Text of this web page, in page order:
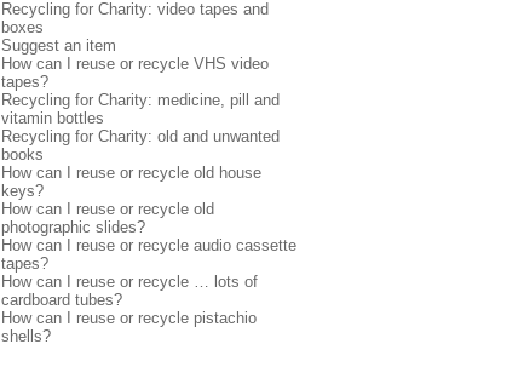
Recycling for Charity: video tapes and
boxes
Suggest an item
How can I reuse or recycle VHS video
tapes?
Recycling for Charity: medicine, pill and
vitamin bottles
Recycling for Charity: old and unwanted
books
How can I reuse or recycle old house
keys?
How can I reuse or recycle old
photographic slides?
How can I reuse or recycle audio cassette
tapes?
How can I reuse or recycle … lots of
cardboard tubes?
How can I reuse or recycle pistachio
shells?